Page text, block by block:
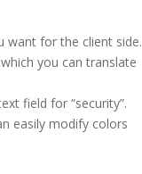
want for the client side.
you can translate
field for “security”.
easily modify colors